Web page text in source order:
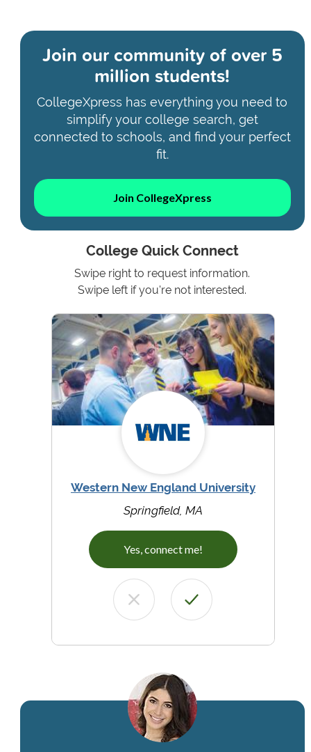
Join our community ofover 5
million students!
CollegeXpress has everything you need to
simplify your college search, get
connected to schools, and find your perfect
fit.
Join CollegeXpress
College Quick Connect
Swipe right to request information.
Swipe left if you're not interested.
Western New England University
Springfield, MA
Yes, connect me!